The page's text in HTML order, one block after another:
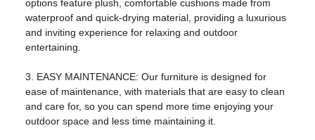
options feature plush, comfortable cushions made from
waterproof and quick-drying material, providing a luxurious
and inviting experience for relaxing and outdoor
entertaining.
3. EASY MAINTENANCE: Our furniture is designed for
ease of maintenance, with materials that are easy to clean
and care for, so you can spend more time enjoying your
outdoor space and less time maintaining it.
specific purpose:
general use: outdoor furniture
brand: Flukens
model: FS-2117